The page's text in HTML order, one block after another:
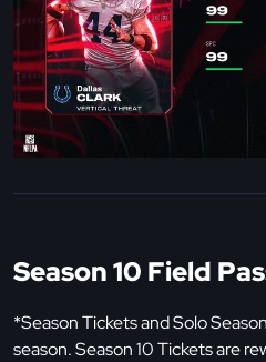
Season 10 Field
*Season Tickets and Solo
season. Season 10 Tickets are